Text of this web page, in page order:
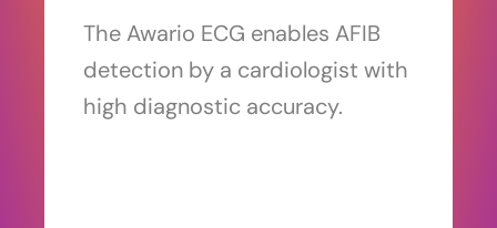
The Awario ECG enables AFIB
detection by a cardiologist with
high diagnostic accuracy.